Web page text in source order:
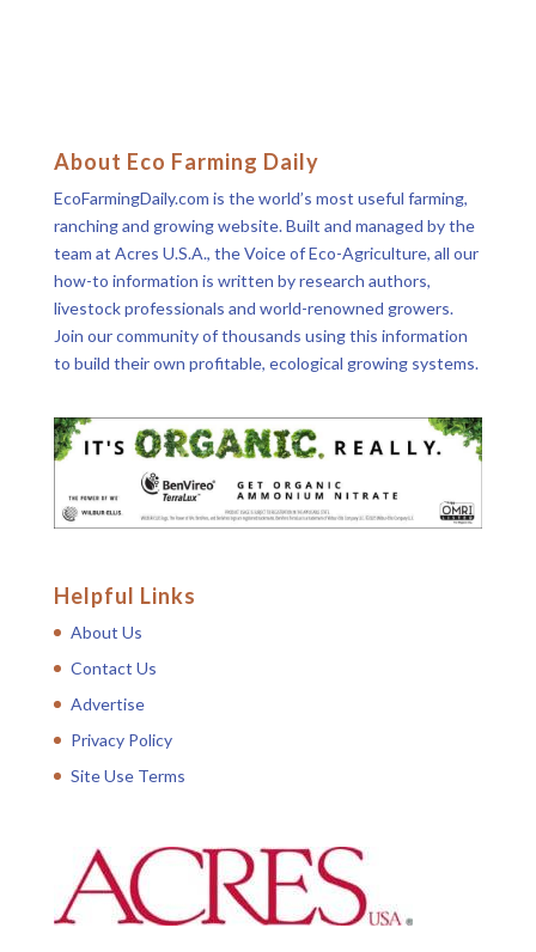
About Eco Farming Daily
EcoFarmingDaily.com is the world’s most useful farming,
ranching and growing website. Built and managed by the
team at Acres U.S.A., the Voice of Eco-Agriculture, all our
how-to information is written by research authors,
livestock professionals and world-renowned growers.
Join our community of thousands using this information
to build their own profitable, ecological growing systems.
Helpful Links
About Us
Contact Us
Advertise
Privacy Policy
Site Use Terms